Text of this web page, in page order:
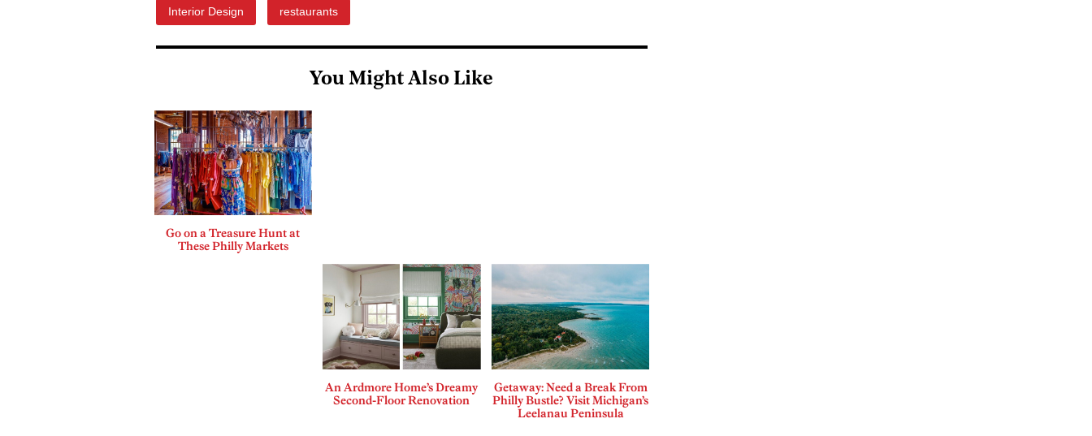
Interior Design restaurants
You Might Also Like
Go on a Treasure Hunt at
These Philly Markets
An Ardmore Home’s Dreamy
Second-Floor Renovation
Getaway: Need a Break From
Philly Bustle? Visit Michigan’s
Leelanau Peninsula